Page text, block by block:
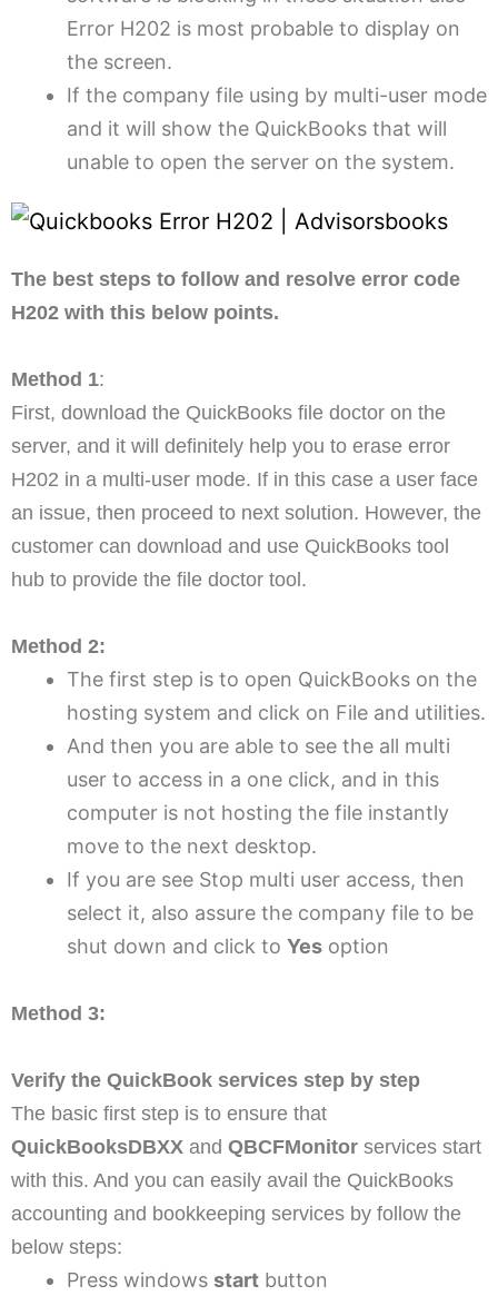
Error H202 is most probable to display on
the screen.
If the company file using by multi-user mode
and it will show the QuickBooks that will
unable to open the server on the system.
The best steps to follow and resolve error code
H202 with this below points.
Method 1:
First, download the QuickBooks file doctor on the
server, and it will definitely help you to erase error
H202 in a multi-user mode. If in this case a user face
an issue, then proceed to next solution. However, the
customer can download and use QuickBooks tool
hub to provide the file doctor tool.
Method 2:
The first step is to open QuickBooks on the
hosting system and click on File and utilities.
And then you are able to see the all multi
user to access in a one click, and in this
computer is not hosting the file instantly
move to the next desktop.
If you are see Stop multi user access, then
select it, also assure the company file to be
shut down and click to Yes option
Method 3:
Verify the QuickBook services step by step
The basic first step is to ensure that
QuickBooksDBXX and QBCFMonitor services start
with this. And you can easily avail the QuickBooks
accounting and bookkeeping services by follow the
below steps:
Press windows start button